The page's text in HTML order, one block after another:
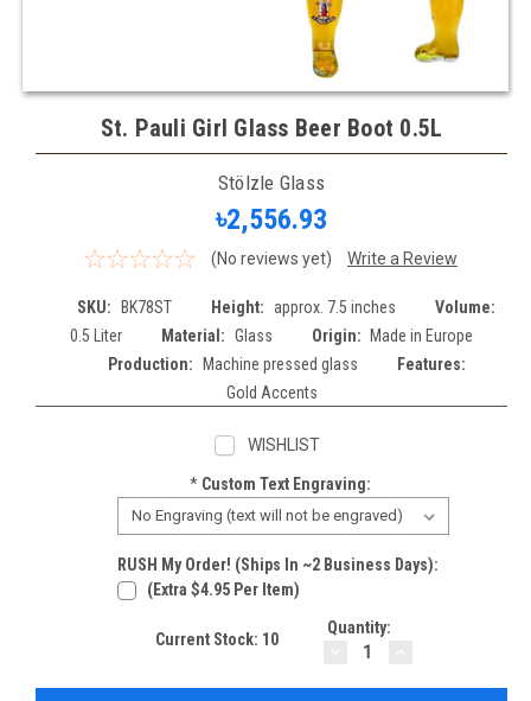
St. Pauli Girl Glass Beer Boot 0.5L
Stölzle Glass
৳2,556.93
(No reviews yet) Write a Review
SKU: BK78ST Height: approx. 7.5 inches
Volume:
0.5 Liter
Material: Glass Origin:
Made in Europe
Production:
Machine pressed glass
Features:
Gold Accents
WISHLIST
*Custom Text Engraving:
RUSH My Order! (Ships In ~2 Business Days):
(extra $4.95 Per Item)
Current Stock: 10
Quantity:
DECREASE
QUANTITY: